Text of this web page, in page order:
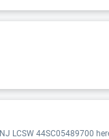
LCSW 44SC05489700